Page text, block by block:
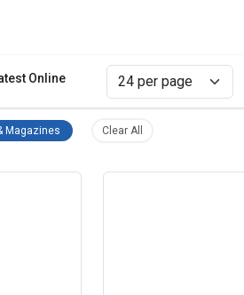
Online
Remove filter
Magazines Comic Books & Magazines Remove filter
Clear All